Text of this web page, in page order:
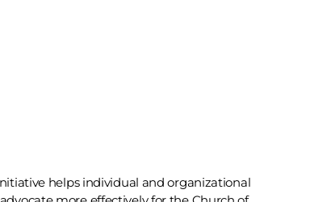
helps individual and organizational